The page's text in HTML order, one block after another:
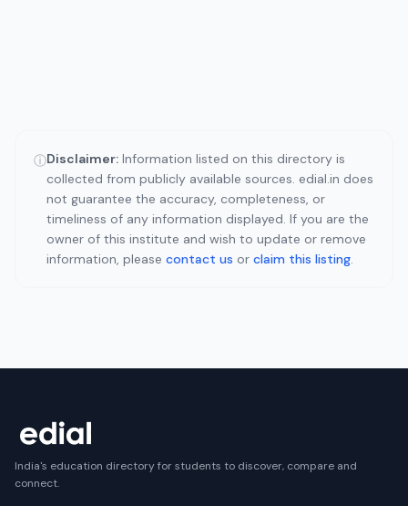
ⓘDisclaimer: Information listed on this directory is
collected from publicly available sources. edial.in does
not guarantee the accuracy, completeness, or
timeliness of any information displayed. If you are the
owner of this institute and wish to update or remove
information, please contact us or claim this listing.
India's education directory for students to discover, compare and
connect.